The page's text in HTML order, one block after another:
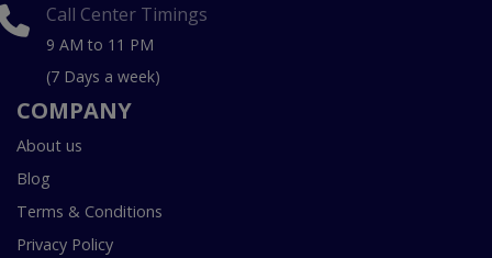
Call Center Timings
9 AM to 11 PM
(7 Days a week)
COMPANY
About us
Blog
Terms & Conditions
Privacy Policy